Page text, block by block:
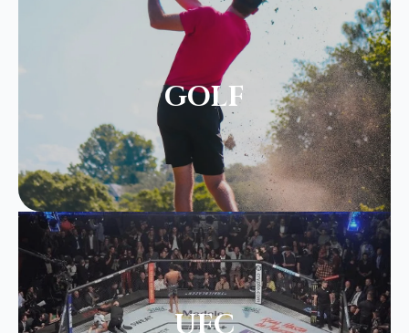
GOLF